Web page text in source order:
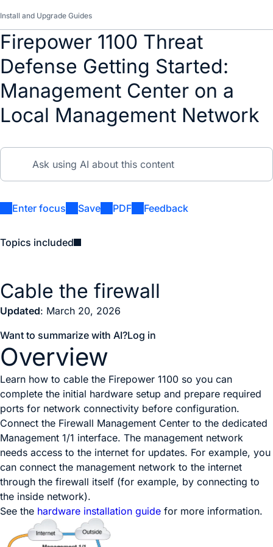
Install and Upgrade Guides
Firepower 1100 Threat
Defense Getting Started:
Management Center on a
Local Management Network
Enter focus Save PDF Feedback
Topics included
Cable the firewall
Updated: March 20, 2026
Want to summarize with AI?Log in
Overview
Learn how to cable the Firepower 1100 so you can
complete the initial hardware setup and prepare required
ports for network connectivity before configuration.
Connect the Firewall Management Center to the dedicated
Management 1/1 interface. The management network
needs access to the internet for updates. For example, you
can connect the management network to the internet
through the firewall itself (for example, by connecting to
the inside network).
See the hardware installation guide for more information.